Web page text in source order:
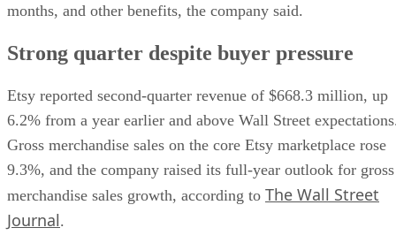
months, and other benefits, the company said.
Strong quarter despite buyer pressure
Etsy reported second-quarter revenue of $668.3 million, up
6.2% from a year earlier and above Wall Street
Gross merchandise sales on the core Etsy marketplace rose
9.3%, and the company raised its full-year outlook for gross
merchandise sales growth, according to The Wall Street
Journal.